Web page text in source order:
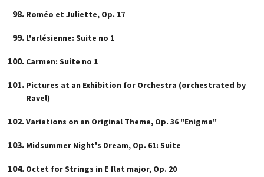
Roméo et Juliette, Op. 17
L'arlésienne: Suite no 1
Carmen: Suite no 1
Pictures at an Exhibition for Orchestra (orchestrated by
Ravel)
Variations on an Original Theme, Op. 36 "Enigma"
Midsummer Night's Dream, Op. 61: Suite
Octet for Strings in E flat major, Op. 20